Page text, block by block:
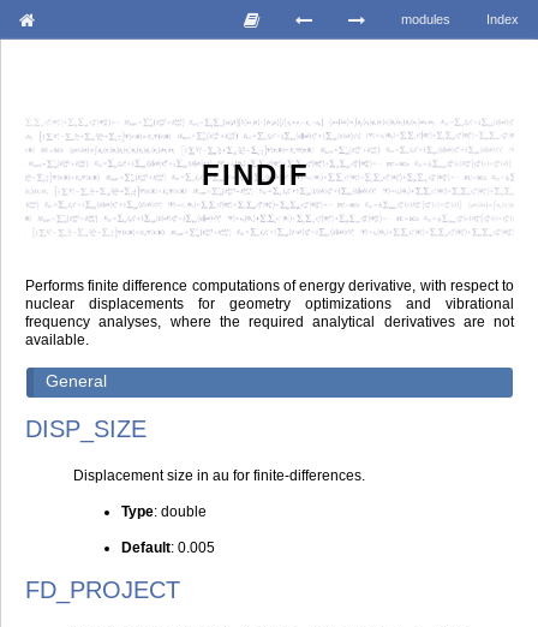
Index
modules
FINDIF
Performs finite difference computations of energy derivative, with respect to
nuclear displacements for geometry optimizations and vibrational
frequency analyses, where the required analytical derivatives are not
available.
General
DISP_SIZE
Displacement size in au for finite-differences.
Type: double
Default: 0.005
FD_PROJECT